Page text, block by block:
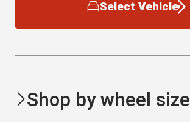
Select Vehicle
Shop by wheel size